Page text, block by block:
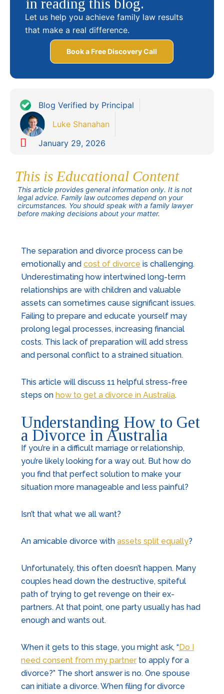
in reading this blog.
Let us help you achieve family law results
that make a real difference.
Book a Free Discovery Call
Blog Verified by Principal
Luke Shanahan
January 29, 2026
This is Educational Content
This article provides general information only. It is not
legal advice. Family law outcomes depend on your
circumstances. You should speak with a family lawyer
before making decisions about your matter.
The separation and divorce process can be
emotionally and cost of divorce is challenging.
Underestimating how intertwined long-term
relationships are with children and valuable
assets can sometimes cause significant issues.
Failing to prepare and educate yourself may
prolong legal processes, increasing financial
costs. This lack of preparation will add stress
and personal conflict to a strained situation.
This article will discuss 11 helpful stress-free
steps on how to get a divorce in Australia.
Understanding How to Get
a Divorce in Australia
If you’re in a difficult marriage or relationship,
you’re likely looking for a way out. But how do
you find that perfect solution to make your
situation more manageable and less painful?
Isn’t that what we all want?
An amicable divorce with assets split equally?
Unfortunately, this often doesn’t happen. Many
couples head down the destructive, spiteful
path of trying to get revenge on their ex-
partners. At that point, one party usually has had
enough and wants out.
When it gets to this stage, you might ask, “Do I
need consent from my partnerto apply for a
divorce?” The short answer is no. One spouse
can initiate a divorce. When filing for divorce